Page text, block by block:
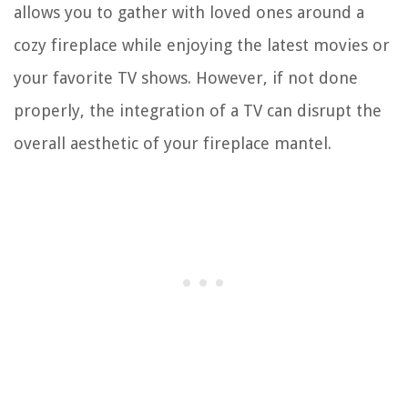
allows you to gather with loved ones around a
cozy fireplace while enjoying the latest movies or
your favorite TV shows. However, if not done
properly, the integration of a TV can disrupt the
overall aesthetic of your fireplace mantel.